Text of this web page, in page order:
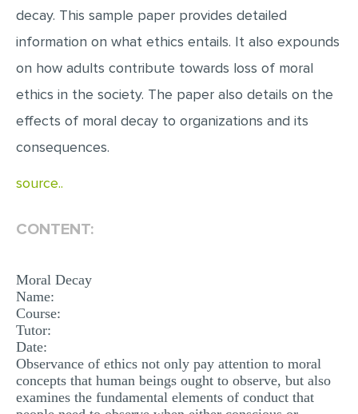
PROOFREADING
CASE STUDY
LAB REPORT
SPEECH PRESENTATION
RESUME WRITING
OTHER (NOT LISTED)
decay. This sample paper provides detailed
information on what ethics entails. It also expounds
on how adults contribute towards loss of moral
ethics in the society. The paper also details on the
effects of moral decay to organizations and its
consequences.
source..
CONTENT:
Moral Decay
Name:
Course:
Tutor:
Date:
Observance of ethics not only pay attention to moral
concepts that human beings ought to observe, but also
examines the fundamental elements of conduct that